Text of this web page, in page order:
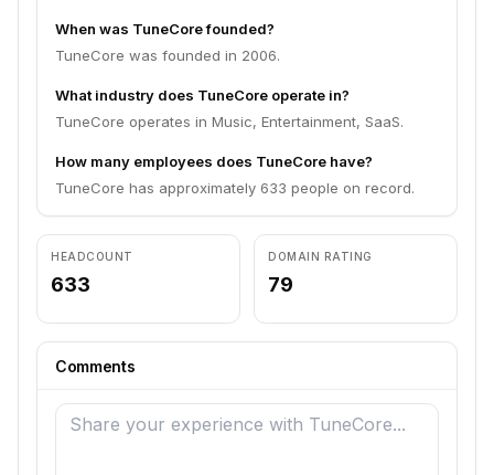
When was TuneCore founded?
TuneCore was founded in 2006.
What industry does TuneCore operate in?
TuneCore operates in Music, Entertainment, SaaS.
How many employees does TuneCore have?
TuneCore has approximately 633 people on record.
HEADCOUNT
633
DOMAIN RATING
79
Comments